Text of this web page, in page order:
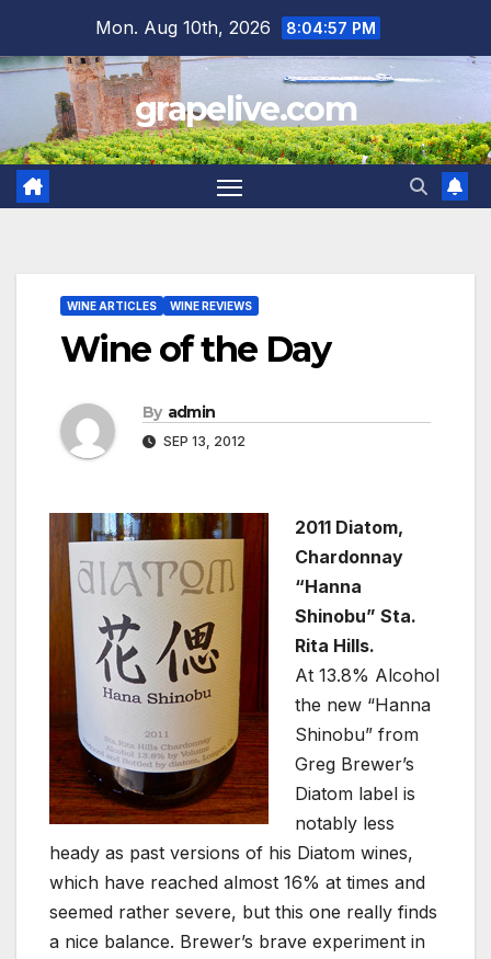
content
Mon. Aug 10th, 2026 8:04:57 PM
grapelive.com
WINE ARTICLES WINE REVIEWS
Wine of the Day
By admin
SEP 13, 2012
2011 Diatom,
Chardonnay
“Hanna
Shinobu” Sta.
Rita Hills.
At 13.8% Alcohol
the new “Hanna
Shinobu” from
Greg Brewer’s
Diatom label is
notably less
heady as past versions of his Diatom wines,
which have reached almost 16% at times and
seemed rather severe, but this one really finds
a nice balance. Brewer’s brave experiment in